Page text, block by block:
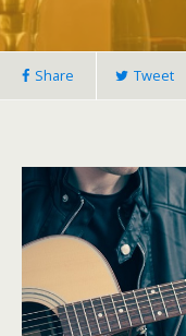
Share Tweet